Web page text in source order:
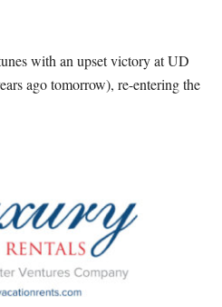
with an upset victory at UD
ago tomorrow), re-entering the